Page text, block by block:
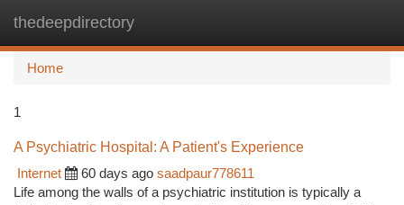
thedeepdirectory
Home
1
A Psychiatric Hospital: A Patient's Experience
Internet
60 days ago saadpaur778611
Life among the walls of a psychiatric institution is typically a